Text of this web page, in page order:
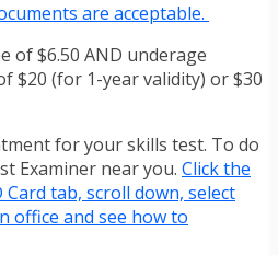
are acceptable.
of $6.50 AND underage
$20 (for 1-year validity) or $30
for your skills test. To do
Examiner near you. Click the
Card tab, scroll down, select
office and see how to